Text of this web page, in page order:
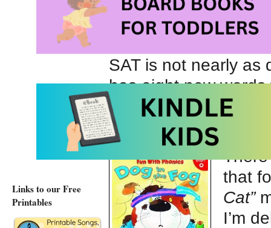
relationship
SAT is not nearly as
has eight new
that
Cat”
I’m
Links to our Free
Printables